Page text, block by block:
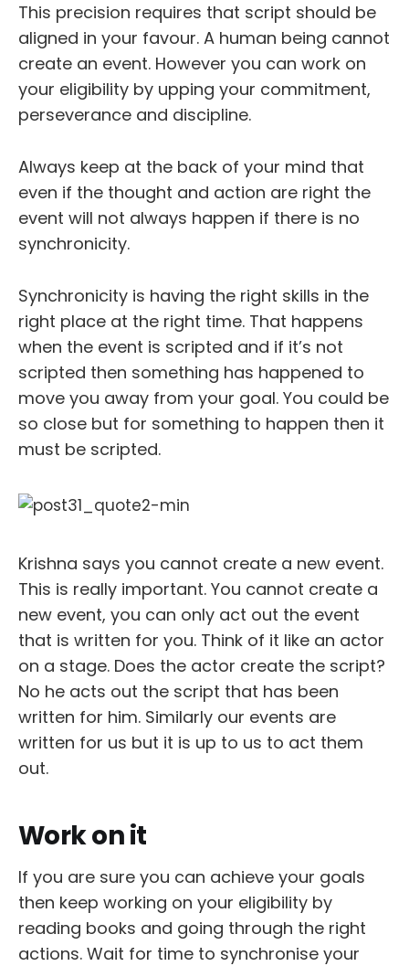
This precision requires that script should be
aligned in your favour. A human being cannot
create an event. However you can work on
your eligibility by upping your commitment,
perseverance and discipline.
Always keep at the back of your mind that
even if the thought and action are right the
event will not always happen if there is no
synchronicity.
Synchronicity is having the right skills in the
right place at the right time. That happens
when the event is scripted and if it’s not
scripted then something has happened to
move you away from your goal. You could be
so close but for something to happen then it
must be scripted.
Krishna says you cannot create a new event.
This is really important. You cannot create a
new event, you can only act out the event
that is written for you. Think of it like an actor
on a stage. Does the actor create the script?
No he acts out the script that has been
written for him. Similarly our events are
written for us but it is up to us to act them
out.
Work on it
If you are sure you can achieve your goals
then keep working on your eligibility by
reading books and going through the right
actions. Wait for time to synchronise your